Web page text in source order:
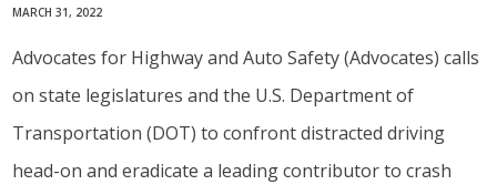
MARCH 31, 2022
Advocates for Highway and Auto Safety (Advocates) calls
on state legislatures and the U.S. Department of
Transportation (DOT) to confront distracted driving
head-on and eradicate a leading contributor to crash